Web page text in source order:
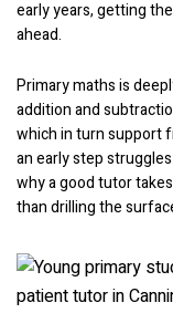
early years, getting
ahead.
Primary maths is
addition and
which in turn support
an early step
why a good tutor
than drilling the